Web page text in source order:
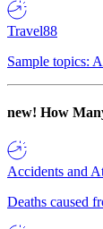
Travel88
Sample topics:
new! How
Accidents and
Deaths caused